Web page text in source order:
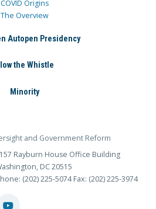
COVID Origins
The Overview
Autopen Presidency
the Whistle
Minority
and Government Reform
Rayburn House Office Building
DC 20515
(202) 225-5074 Fax: (202) 225-3974